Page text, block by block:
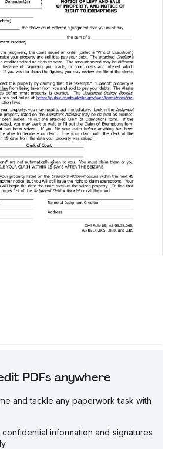
PDFs anywhere
and tackle any paperwork task with
confidential information and signatures